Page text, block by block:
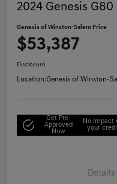
2024 Genesis G80
Genesis of Winston-Salem Price
$53,387
Disclosure
Location:Genesis of Winston-
Get Pre-
Approved
Now
No impact
your
Details